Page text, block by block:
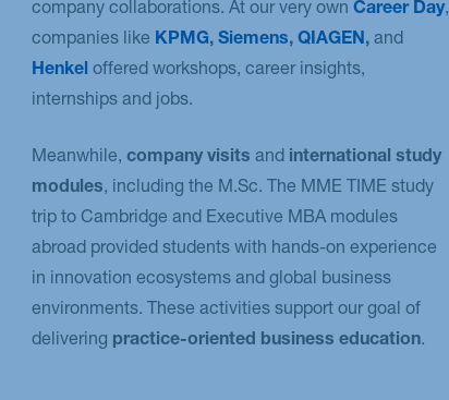
company collaborations. At our very own Career Day,
companies like KPMG, Siemens, QIAGEN, and
Henkel offered workshops, career insights,
internships and jobs.
Meanwhile, company visits and international study
modules, including the M.Sc. The MME TIME study
trip to Cambridge and Executive MBA modules
abroad provided students with hands-on experience
in innovation ecosystems and global business
environments. These activities support our goal of
delivering practice-oriented business education.